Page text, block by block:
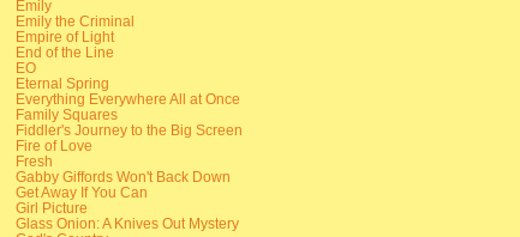
Emily
Emily the Criminal
Empire of Light
End of the Line
EO
Eternal Spring
Everything Everywhere All at Once
Family Squares
Fiddler's Journey to the Big Screen
Fire of Love
Fresh
Gabby Giffords Won't Back Down
Get Away If You Can
Girl Picture
Glass Onion: A Knives Out Mystery